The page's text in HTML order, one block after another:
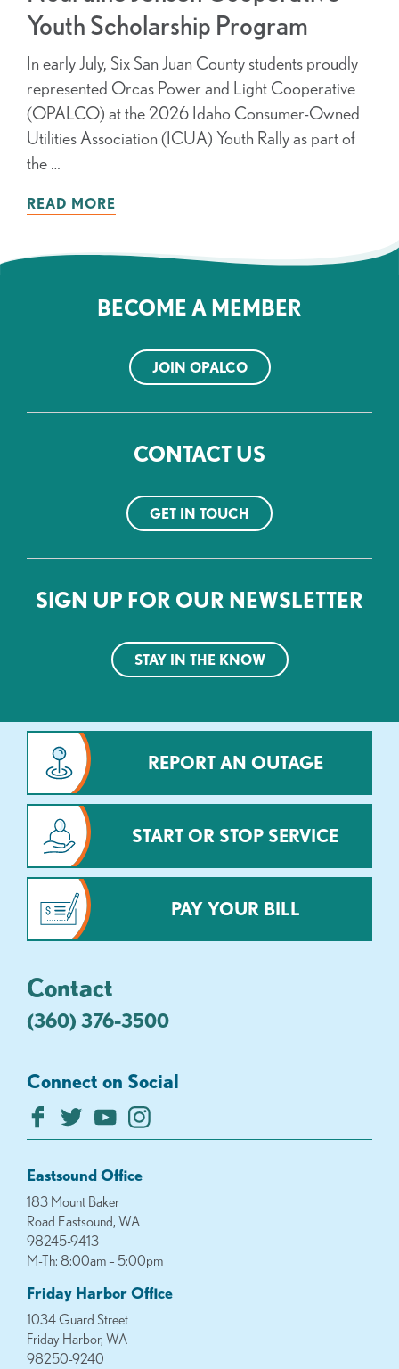
Youth Scholarship Program
In early July, Six San Juan County students proudly
represented Orcas Power and Light Cooperative
(OPALCO) at the 2026 Idaho Consumer-Owned
Utilities Association (ICUA) Youth Rally as part of
the …
READ MORE
BECOME A MEMBER
JOIN OPALCO
CONTACT US
GET IN TOUCH
SIGN UP FOR OUR NEWSLETTER
STAY IN THE KNOW
REPORT AN OUTAGE
START OR STOP SERVICE
PAY YOUR BILL
Contact
(360) 376-3500
Connect on Social
Eastsound Office
183 Mount Baker
Road Eastsound, WA
98245-9413
M-Th: 8:00am – 5:00pm
Friday Harbor Office
1034 Guard Street
Friday Harbor, WA
98250-9240